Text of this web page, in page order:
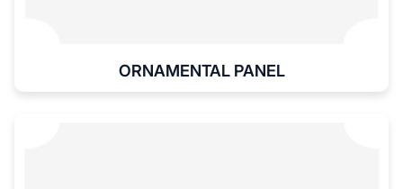
ORNAMENTAL PANEL